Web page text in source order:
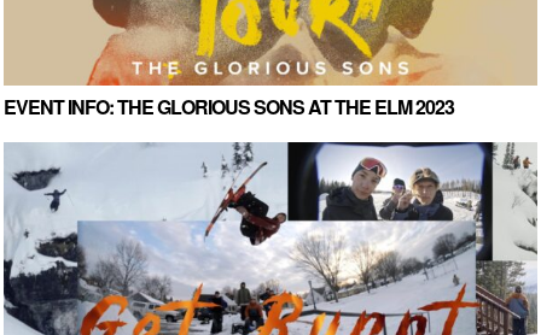
EVENT INFO: THE GLORIOUS SONS AT THE ELM 2023